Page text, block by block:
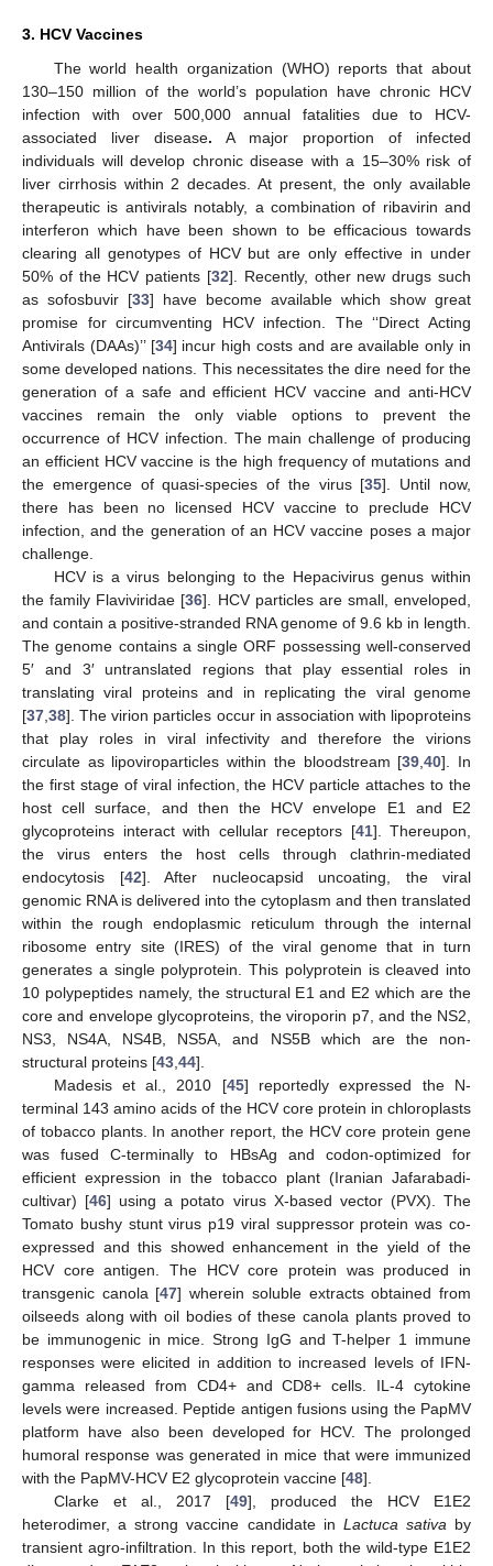
3. HCV Vaccines
The world health organization (WHO) reports that about
130–150 million of the world’s population have chronic HCV
infection with over 500,000 annual fatalities due to HCV-
associated liver disease. A major proportion of infected
individuals will develop chronic disease with a 15–30% risk of
liver cirrhosis within 2 decades. At present, the only available
therapeutic is antivirals notably, a combination of ribavirin and
interferon which have been shown to be efficacious towards
clearing all genotypes of HCV but are only effective in under
50% of the HCV patients [32]. Recently, other new drugs such
as sofosbuvir [33] have become available which show great
promise for circumventing HCV infection. The ‘‘Direct Acting
Antivirals (DAAs)’’ [34] incur high costs and are available only in
some developed nations. This necessitates the dire need for the
generation of a safe and efficient HCV vaccine and anti-HCV
vaccines remain the only viable options to prevent the
occurrence of HCV infection. The main challenge of producing
an efficient HCV vaccine is the high frequency of mutations and
the emergence of quasi-species of the virus [35]. Until now,
there has been no licensed HCV vaccine to preclude HCV
infection, and the generation of an HCV vaccine poses a major
challenge.
HCV is a virus belonging to the Hepacivirus genus within
the family Flaviviridae [36]. HCV particles are small, enveloped,
and contain a positive-stranded RNA genome of 9.6 kb in length.
The genome contains a single ORF possessing well-conserved
5′ and 3′ untranslated regions that play essential roles in
translating viral proteins and in replicating the viral genome
[37 38]. The virion particles occur in association with lipoproteins
that play roles in viral infectivity and therefore the virions
circulate as lipoviroparticles within the bloodstream [39 ,40]. In
the first stage of viral infection, the HCV particle attaches to the
host cell surface, and then the HCV envelope E1 and E2
glycoproteins interact with cellular receptors [41]. Thereupon,
the virus enters the host cells through clathrin-mediated
endocytosis [42]. After nucleocapsid uncoating, the viral
genomic RNA is delivered into the cytoplasm and then translated
within the rough endoplasmic reticulum through the internal
ribosome entry site (IRES) of the viral genome that in turn
generates a single polyprotein. This polyprotein is cleaved into
10 polypeptides namely, the structural E1 and E2 which are the
core and envelope glycoproteins, the viroporin p7, and the NS2,
NS3, NS4A, NS4B, NS5A, and NS5B which are the non-
structural proteins [43 44].
Madesis et al., 2010 [45] reportedly expressed the N-
terminal 143 amino acids of the HCV core protein in chloroplasts
of tobacco plants. In another report, the HCV core protein gene
was fused C-terminally to HBsAg and codon-optimized for
efficient expression in the tobacco plant (Iranian Jafarabadi-
cultivar) [46] using a potato virus X-based vector (PVX). The
Tomato bushy stunt virus p19 viral suppressor protein was co-
expressed and this showed enhancement in the yield of the
HCV core antigen. The HCV core protein was produced in
transgenic canola [47] wherein soluble extracts obtained from
oilseeds along with oil bodies of these canola plants proved to
be immunogenic in mice. Strong IgG and T-helper 1 immune
responses were elicited in addition to increased levels of IFN-
gamma released from CD4+ and CD8+ cells. IL-4 cytokine
levels were increased. Peptide antigen fusions using the PapMV
platform have also been developed for HCV. The prolonged
humoral response was generated in mice that were immunized
with the PapMV-HCV E2 glycoprotein vaccine [48].
Clarke et al., 2017 [49], produced the HCV E1E2
heterodimer, a strong vaccine candidate in Lactuca sativa by
transient agro-infiltration. In this report, both the wild-type E1E2